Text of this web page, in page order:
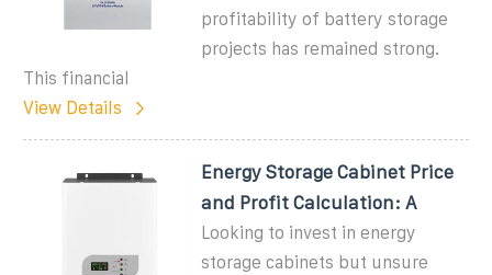
profitability of battery storage
projects has remained strong.
This financial
View Details
Energy Storage Cabinet Price
and Profit Calculation: A
Looking to invest in energy
storage cabinets but unsure